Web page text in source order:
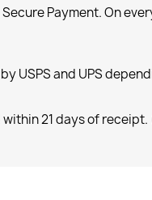
Payment. On
USPS and UPS
21 days of